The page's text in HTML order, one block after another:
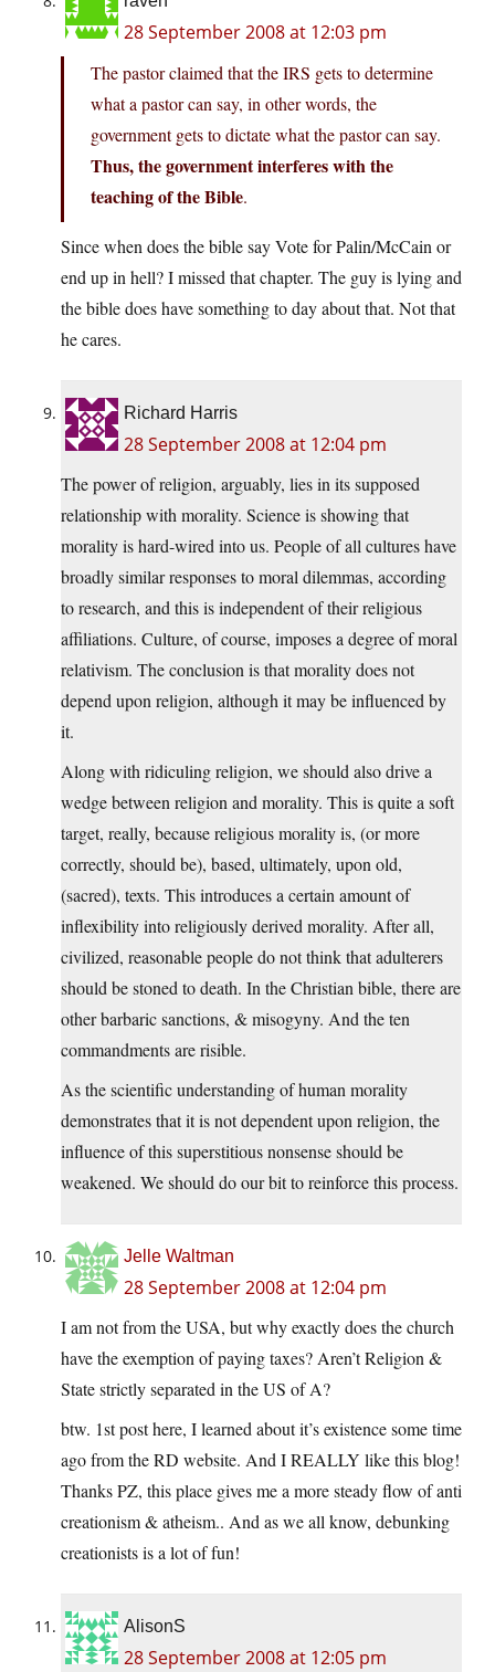
28 September 2008 at 12:03 pm
The pastor claimed that the IRS gets to determine
what a pastor can say, in other words, the
government gets to dictate what the pastor can say.
Thus, the government interferes with the
teaching of the Bible.
Since when does the bible say Vote for Palin/McCain or
end up in hell? I missed that chapter. The guy is lying and
the bible does have something to day about that. Not that
he cares.
Richard Harris
28 September 2008 at 12:04 pm
The power of religion, arguably, lies in its supposed
relationship with morality. Science is showing that
morality is hard-wired into us. People of all cultures have
broadly similar responses to moral dilemmas, according
to research, and this is independent of their religious
affiliations. Culture, of course, imposes a degree of moral
relativism. The conclusion is that morality does not
depend upon religion, although it may be influenced by
it.
Along with ridiculing religion, we should also drive a
wedge between religion and morality. This is quite a soft
target, really, because religious morality is, (or more
correctly, should be), based, ultimately, upon old,
(sacred), texts. This introduces a certain amount of
inflexibility into religiously derived morality. After all,
civilized, reasonable people do not think that adulterers
should be stoned to death. In the Christian bible, there are
other barbaric sanctions, & misogyny. And the ten
commandments are risible.
As the scientific understanding of human morality
demonstrates that it is not dependent upon religion, the
influence of this superstitious nonsense should be
weakened. We should do our bit to reinforce this process.
Jelle Waltman
28 September 2008 at 12:04 pm
I am not from the USA, but why exactly does the church
have the exemption of paying taxes? Aren’t Religion &
State strictly separated in the US of A?
btw. 1st post here, I learned about it’s existence some time
ago from the RD website. And I REALLY like this blog!
Thanks PZ, this place gives me a more steady flow of anti
creationism & atheism.. And as we all know, debunking
creationists is a lot of fun!
AlisonS
28 September 2008 at 12:05 pm